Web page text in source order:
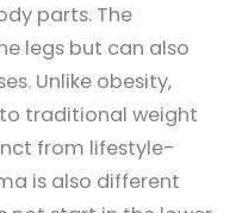
parts. The
legs but can also
Unlike obesity,
traditional weight
from lifestyle-
is also different